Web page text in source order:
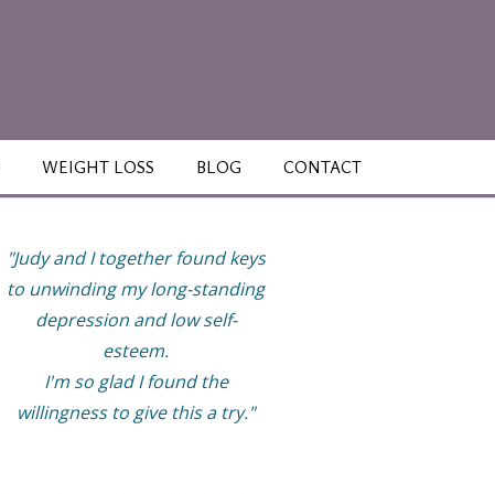
WEIGHT LOSS BLOG CONTACT
"Judy and I together found keys
to unwinding my long-standing
depression and low self-
esteem.
I'm so glad I found the
willingness to give this a try."